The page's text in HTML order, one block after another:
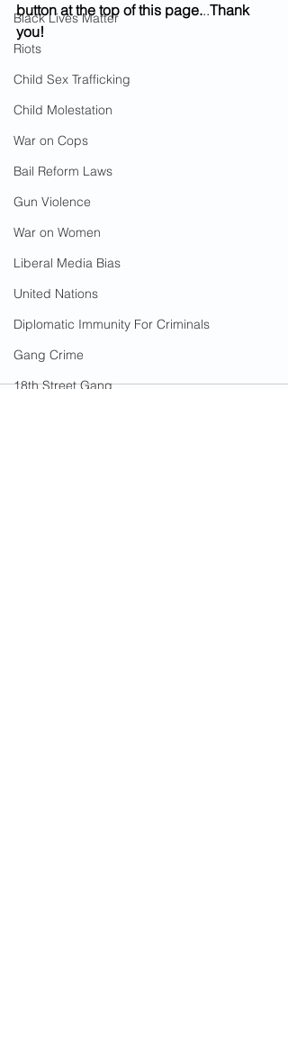
Black Lives Matter
Riots
Child Sex Trafficking
Child Molestation
War on Cops
Bail Reform Laws
Gun Violence
War on Women
Liberal Media Bias
United Nations
Diplomatic Immunity For Criminals
Gang Crime
18th Street Gang
button at the top of this page...Thank
you!